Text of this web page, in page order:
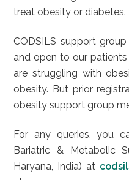
treat obesity or diabetes.
CODSILS support
and open to our
are struggling with
obesity. But prior
obesity support group
For any queries, you
Bariatric & Metabolic
Haryana, India) at